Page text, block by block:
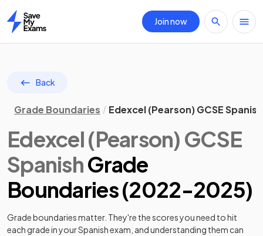
Home
Join now
Back
Grade Boundaries Edexcel (Pearson) GCSE
Edexcel (Pearson) GCSE
SpanishGrade
Boundaries (2022-2025)
Grade boundaries matter. They're the scores you need to hit
each grade in yourSpanishexam, and understanding them can